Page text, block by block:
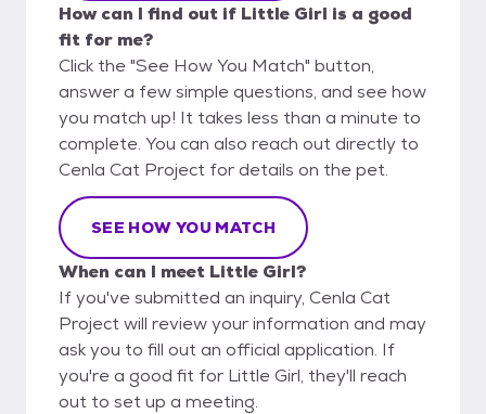
How can I find out if Little Girl is a good
fit for me?
Click the "See How You Match" button,
answer a few simple questions, and see how
you match up! It takes less than a minute to
complete. You can also reach out directly to
Cenla Cat Project for details on the pet.
SEE HOW YOU MATCH
When can I meet Little Girl?
If you've submitted an inquiry, Cenla Cat
Project will review your information and may
ask you to fill out an official application. If
you're a good fit for Little Girl, they'll reach
out to set up a meeting.